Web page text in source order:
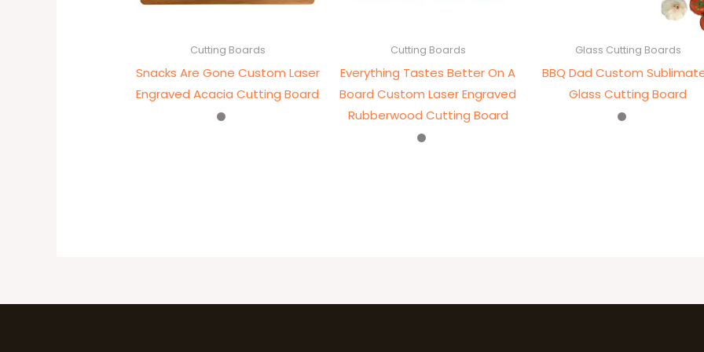
Cutting Boards
Snacks Are Gone Custom Laser
Engraved Acacia Cutting Board
Cutting Boards
Everything Tastes Better On A
Board Custom Laser Engraved
Rubberwood Cutting Board
Glass Cutting Boards
BBQ Dad Custom
Glass Cutting Board